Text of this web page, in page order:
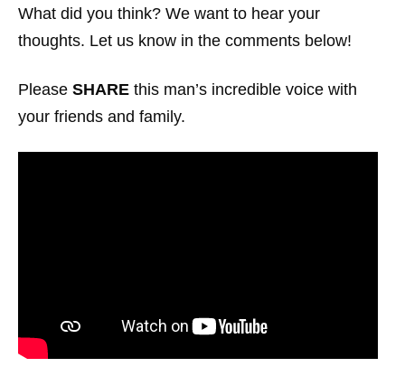
What did you think? We want to hear your
thoughts. Let us know in the comments below!
Please SHARE this man’s incredible voice with
your friends and family.